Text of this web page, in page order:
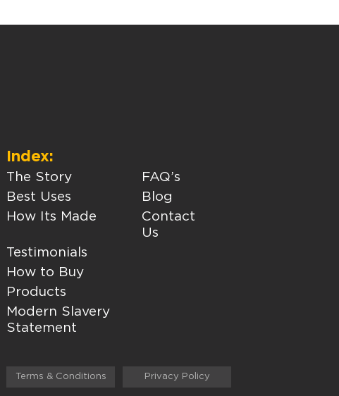
Index:
The Story
FAQ’s
Best Uses
Blog
How Its Made
Contact
Us
Testimonials
How to Buy
Products
Modern Slavery
Statement
Terms & Conditions Privacy Policy